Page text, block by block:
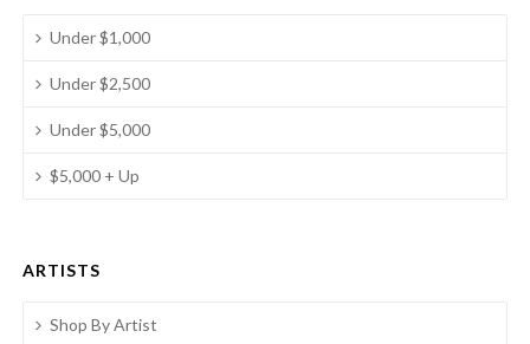
Under $1,000
Under $2,500
Under $5,000
$5,000 + Up
ARTISTS
Shop By Artist